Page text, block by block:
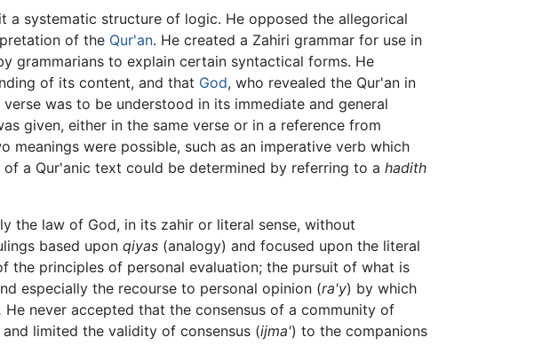
a systematic structure of logic. He opposed the allegorical
of the Qur'an. He created a Zahiri grammar for use in
grammarians to explain certain syntactical forms. He
of its content, and that God, who revealed the Qur'an in
was to be understood in its immediate and general
given, either in the same verse or in a reference from
were possible, such as an imperative verb which
a Qur'anic text could be determined by referring to a hadith
the law of God, in its zahir or literal sense, without
based upon qiyas (analogy) and focused upon the literal
the principles of personal evaluation; the pursuit of what is
especially the recourse to personal opinion (ra'y) by which
He never accepted that the consensus of a community of
limited the validity of consensus (ijma') to the companions